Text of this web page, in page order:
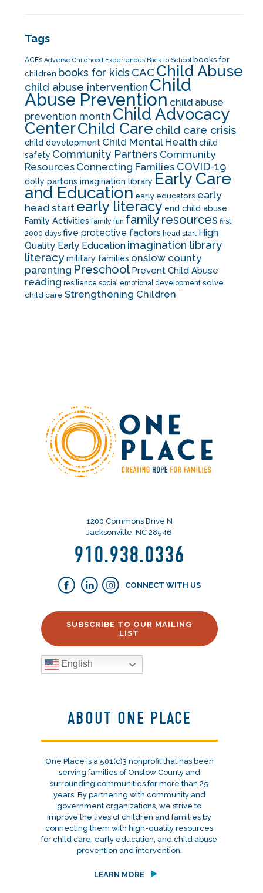
Tags
ACEs Adverse Childhood Experiences Back to School books for
children books for kids CACChild Abuse
child abuse intervention Child
Abuse Prevention child abuse
prevention month Child Advocacy
CenterChild Care child care crisis
child development Child Mental Health child
safety Community Partners Community
Resources Connecting Families COVID-19
dolly partons imagination library Early Care
and Education early educators early
head start early literacy end child abuse
Family Activities family fun family resources first
2000 days five protective factors head start High
Quality Early Education imagination library
literacymilitary families onslow county
parenting Preschool Prevent Child Abuse
reading resilience social emotional development solve
child care Strengthening Children
1200 Commons Drive N
Jacksonville, NC 28546
910.938.0336
CONNECT WITH US
SUBSCRIBE TO OUR MAILING
LIST
English
ABOUT ONE PLACE
One Place is a 501(c)3 nonprofit that has been
serving families of Onslow County and
surrounding communities for more than 25
years. By partnering with community and
government organizations, we strive to
improve the lives of children and families by
connecting them with high-quality resources
for child care, early education, and child abuse
prevention and intervention.
LEARN MORE